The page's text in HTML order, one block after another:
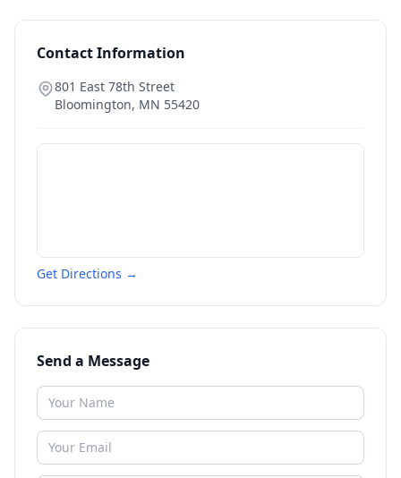
Contact Information
801 East 78th Street
Bloomington, MN 55420
Get Directions →
Send a Message